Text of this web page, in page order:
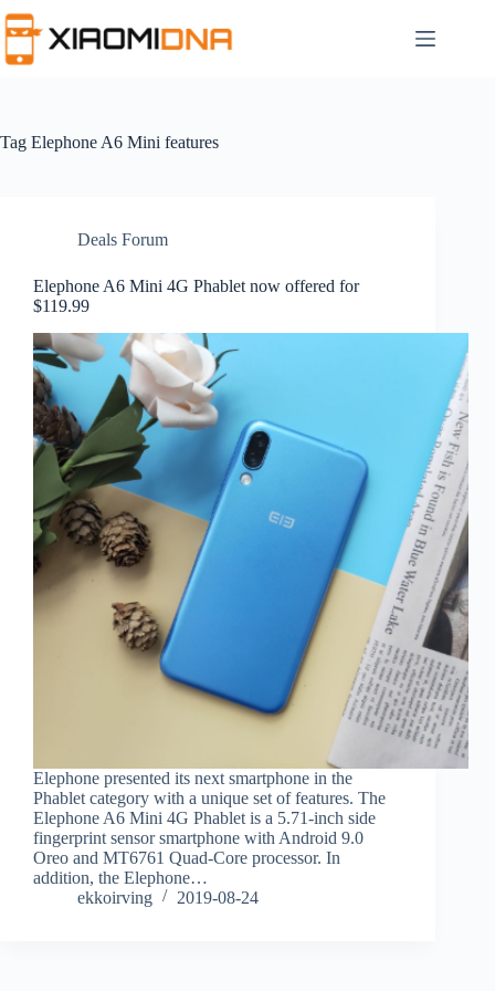
to
content
Tag Elephone A6 Mini features
Deals Forum
Elephone A6 Mini 4G Phablet now offered for
$119.99
Elephone presented its next smartphone in the
Phablet category with a unique set of features. The
Elephone A6 Mini 4G Phablet is a 5.71-inch side
fingerprint sensor smartphone with Android 9.0
Oreo and MT6761 Quad-Core processor. In
addition, the Elephone…
ekkoirving
2019-08-24